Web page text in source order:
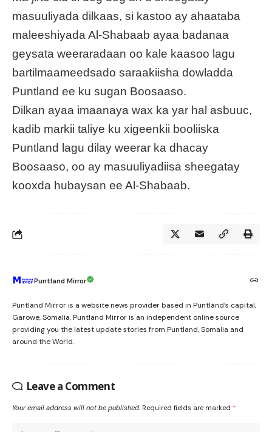
masuuliyada dilkaas, si kastoo ay ahaataba
maleeshiyada Al-Shabaab ayaa badanaa
geysata weeraradaan oo kale kaasoo lagu
bartilmaameedsado saraakiisha dowladda
Puntland ee ku sugan Boosaaso.
Dilkan ayaa imaanaya wax ka yar hal asbuuc,
kadib markii taliye ku xigeenkii booliiska
Puntland lagu dilay weerar ka dhacay
Boosaaso, oo ay masuuliyadiisa sheegatay
kooxda hubaysan ee Al-Shabaab.
Puntland Mirror
Puntland Mirror is a website news provider based in Puntland’s capital,
Garowe, Somalia. Puntland Mirror is an independent online source
providing you the latest update stories from Puntland, Somalia and
around the World.
Leave a Comment
Your email address will not be published. Required fields are marked *